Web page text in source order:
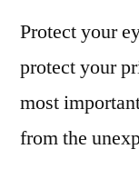
Protect your
protect your
most
from the